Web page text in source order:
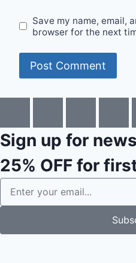
Save my name, email,
browser for the next
Sign up for
25% OFF for